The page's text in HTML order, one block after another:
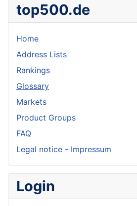
top500.de
Home
Address Lists
Rankings
Glossary
Markets
Product Groups
FAQ
Legal notice - Impressum
Login